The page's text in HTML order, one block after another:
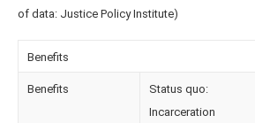
of data: Justice Policy Institute)
Benefits
Benefits
Status quo:
Incarceration